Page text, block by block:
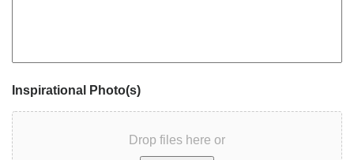
Inspirational Photo(s)
Drop files here or